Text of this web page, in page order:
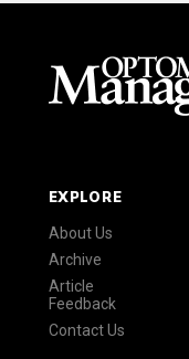
EXPLORE
About Us
Archive
Article
Feedback
Contact Us